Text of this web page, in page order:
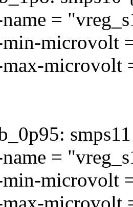
=
microvolt
microvolt
=
microvolt